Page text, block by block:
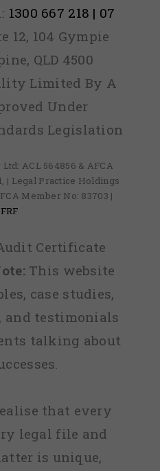
1300 667 218 | 07
12, 104 Gympie
QLD 4500
Limited By A
Under
Legislation
ACL 564856 & AFCA
| Legal Practice Holdings
Member No: 83703 |
Certificate
This website
case studies,
and testimonials
talking about
that every
legal file and
is unique,